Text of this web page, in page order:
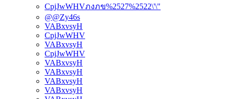
CpjJwWHVภงภข%2527%2522\'\"
@@Zy46s
VABxvsyH
CpjJwWHV
VABxvsyH
CpjJwWHV
VABxvsyH
VABxvsyH
VABxvsyH
VABxvsyH